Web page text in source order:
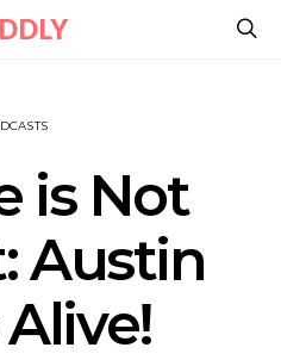
is Not
Austin